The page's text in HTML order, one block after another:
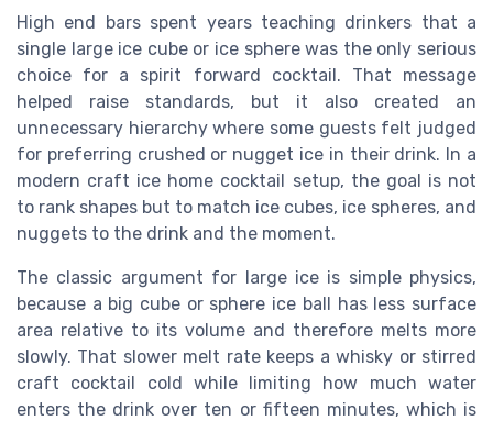
High end bars spent years teaching drinkers that a
single large ice cube or ice sphere was the only serious
choice for a spirit forward cocktail. That message
helped raise standards, but it also created an
unnecessary hierarchy where some guests felt judged
for preferring crushed or nugget ice in their drink. In a
modern craft ice home cocktail setup, the goal is not
to rank shapes but to match ice cubes, ice spheres, and
nuggets to the drink and the moment.
The classic argument for large ice is simple physics,
because a big cube or sphere ice ball has less surface
area relative to its volume and therefore melts more
slowly. That slower melt rate keeps a whisky or stirred
craft cocktail cold while limiting how much water
enters the drink over ten or fifteen minutes, which is